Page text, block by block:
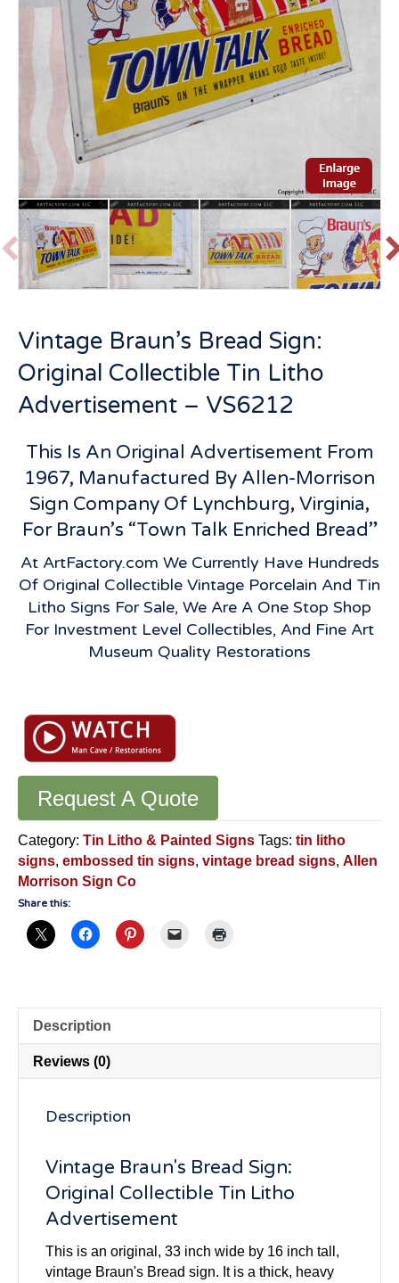
Vintage Braun’s Bread Sign:
Original Collectible Tin Litho
Advertisement – VS6212
This Is An Original Advertisement From
1967, Manufactured By Allen-Morrison
Sign Company Of Lynchburg, Virginia,
For Braun’s “Town Talk Enriched Bread”
At ArtFactory.com We Currently Have Hundreds
Of Original Collectible Vintage Porcelain And Tin
Litho Signs For Sale, We Are A One Stop Shop
For Investment Level Collectibles, And Fine Art
Museum Quality Restorations
Braun's
Bread
Sign:
Original
Collectible
Litho
Advertisement
-
VS6212
Request A Quote
Category: Tin Litho & Painted Signs Tags: tin litho
signs, embossed tin signs, vintage bread signs, Allen
Morrison Sign Co
Share this:
Description
Reviews (0)
Description
Vintage Braun's Bread Sign:
Original Collectible Tin Litho
Advertisement
This is an original, 33 inch wide by 16 inch tall,
vintage Braun's Bread sign. It is a thick, heavy